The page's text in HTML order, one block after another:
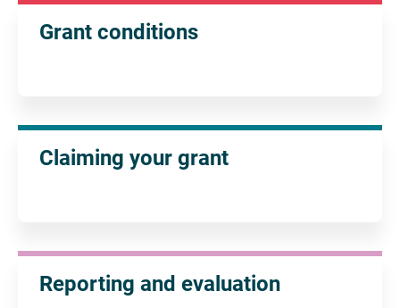
Grant conditions
Claiming your grant
Reporting and evaluation